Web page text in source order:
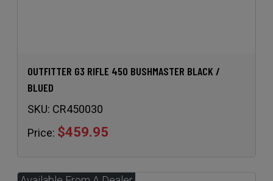
OUTFITTER G3 RIFLE 450 BUSHMASTER BLACK /
BLUED
SKU: CR450030
Price: $459.95